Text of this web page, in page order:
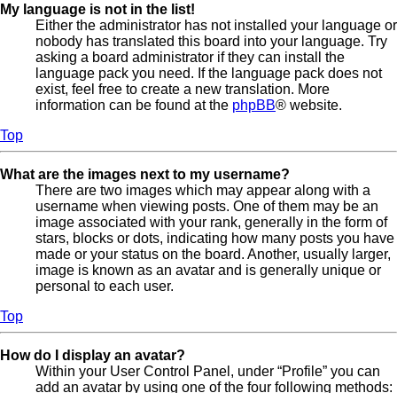
My language is not in the list!
Either the administrator has not installed your language or
nobody has translated this board into your language. Try
asking a board administrator if they can install the
language pack you need. If the language pack does not
exist, feel free to create a new translation. More
information can be found at the phpBB® website.
Top
What are the images next to my username?
There are two images which may appear along with a
username when viewing posts. One of them may be an
image associated with your rank, generally in the form of
stars, blocks or dots, indicating how many posts you have
made or your status on the board. Another, usually larger,
image is known as an avatar and is generally unique or
personal to each user.
Top
How do I display an avatar?
Within your User Control Panel, under “Profile” you can
add an avatar by using one of the four following methods: